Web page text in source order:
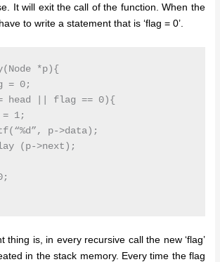
It will exit the call of the function. When the
to write a statement that is ‘flag = 0’.
*p){
= 0;
head || flag == 0){
1;
p->data);
(p->next);
thing is, in every recursive call the new ‘flag’
in the stack memory. Every time the flag